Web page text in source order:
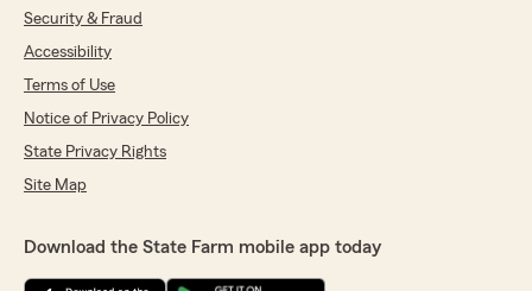
Security & Fraud
Accessibility
Terms of Use
Notice of Privacy Policy
State Privacy Rights
Site Map
Download the State Farm mobile app today